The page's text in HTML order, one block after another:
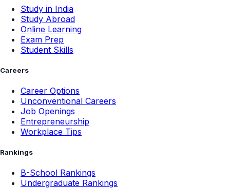
Study in India
Study Abroad
Online Learning
Exam Prep
Student Skills
Careers
Career Options
Unconventional Careers
Job Openings
Entrepreneurship
Workplace Tips
Rankings
B-School Rankings
Undergraduate Rankings